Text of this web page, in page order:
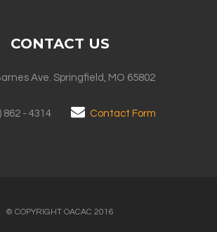
CONTACT US
Ave. Springfield, MO 65802
862 - 4314 Contact Form
© COPYRIGHT OACAC 2016